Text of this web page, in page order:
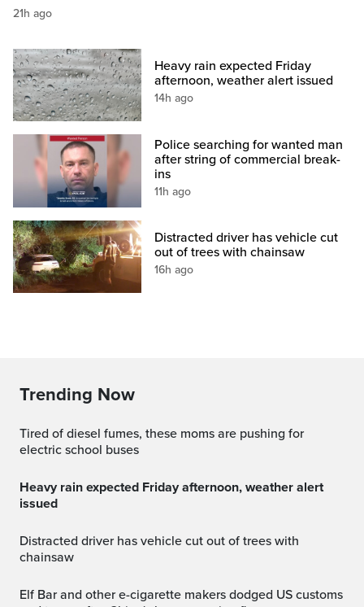
21h ago
Heavy rain expected Friday
afternoon, weather alert issued
14h ago
Police searching for wanted man
after string of commercial break-
ins
11h ago
Distracted driver has vehicle cut
out of trees with chainsaw
16h ago
Trending Now
Tired of diesel fumes, these moms are pushing for
electric school buses
Heavy rain expected Friday afternoon, weather alert
issued
Distracted driver has vehicle cut out of trees with
chainsaw
Elf Bar and other e-cigarette makers dodged US customs